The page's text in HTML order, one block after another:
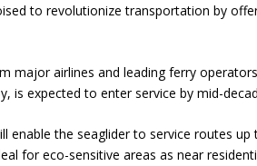
to revolutionize transportation by
major airlines and leading ferry
is expected to enter service by mid-
the seaglider to service routes up
for eco-sensitive areas as near